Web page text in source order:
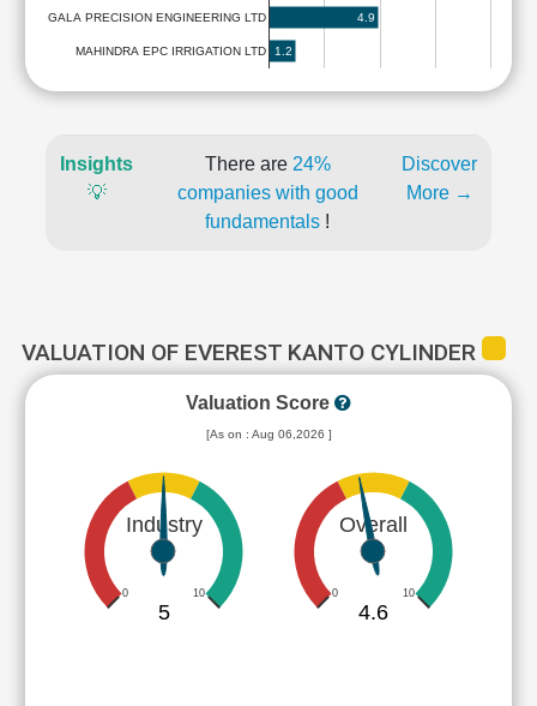
GALA PRECISION ENGINEERING LTD
MAHINDRA EPC IRRIGATION LTD
4.9
1.2
Insights
💡
There are 24%
companies with good
fundamentals !
Discover
More →
VALUATION OF EVEREST KANTO CYLINDER
Valuation Score
[As on : Aug 06,2026 ]
Industry
0 10
5
Overall
0 10
4.6